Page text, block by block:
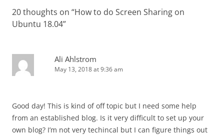
20 thoughts on “How to do Screen Sharing on
Ubuntu 18.04”
Ali Ahlstrom
May 13, 2018 at 9:36 am
Good day! This is kind of off topic but I need some help
from an established blog. Is it very difficult to set up your
own blog? I’m not very techincal but I can figure things out